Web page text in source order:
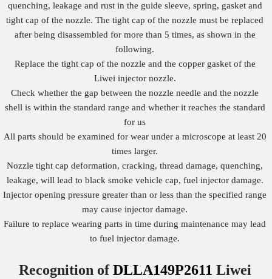
quenching, leakage and rust in the guide sleeve, spring, gasket and
tight cap of the nozzle. The tight cap of the nozzle must be replaced
after being disassembled for more than 5 times, as shown in the
following.
Replace the tight cap of the nozzle and the copper gasket of the
Liwei injector nozzle.
Check whether the gap between the nozzle needle and the nozzle
shell is within the standard range and whether it reaches the standard
for us
All parts should be examined for wear under a microscope at least 20
times larger.
Nozzle tight cap deformation, cracking, thread damage, quenching,
leakage, will lead to black smoke vehicle cap, fuel injector damage.
Injector opening pressure greater than or less than the specified range
may cause injector damage.
Failure to replace wearing parts in time during maintenance may lead
to fuel injector damage.
Recognition ofDLLA149P2611 Liwei